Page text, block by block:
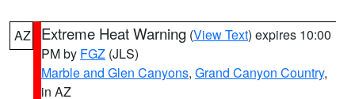
AZ Extreme Heat Warning (View Text) expires 10:00
PM by FGZ (JLS)
Marble and Glen Canyons, Grand Canyon Country,
in AZ